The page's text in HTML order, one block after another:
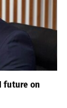
future on